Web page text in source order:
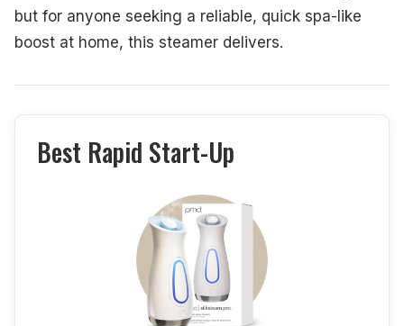
but for anyone seeking a reliable, quick spa-like
boost at home, this steamer delivers.
Best Rapid Start-Up